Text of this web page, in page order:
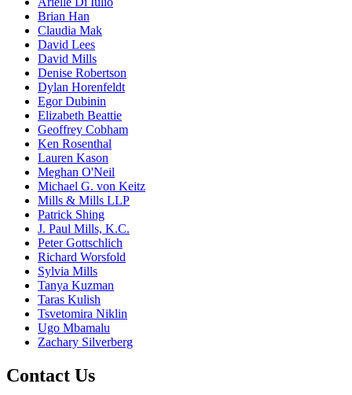
Brian Han
Claudia Mak
David Lees
David Mills
Denise Robertson
Dylan Horenfeldt
Egor Dubinin
Elizabeth Beattie
Geoffrey Cobham
Ken Rosenthal
Lauren Kason
Meghan O'Neil
Michael G. von Keitz
Mills & Mills LLP
Patrick Shing
J. Paul Mills, K.C.
Peter Gottschlich
Richard Worsfold
Sylvia Mills
Tanya Kuzman
Taras Kulish
Tsvetomira Niklin
Ugo Mbamalu
Zachary Silverberg
Contact Us